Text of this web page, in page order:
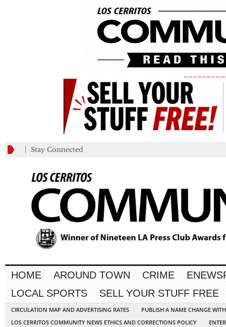
Stay Connected
HOME AROUND TOWN CRIME
LOCAL SPORTS
SELL YOUR STUFF FREE
CIRCULATION MAP AND ADVERTISING RATES
PUBLISH A NAME CHANGE
LOS CERRITOS COMMUNITY NEWS ETHICS AND CORRECTIONS POLICY